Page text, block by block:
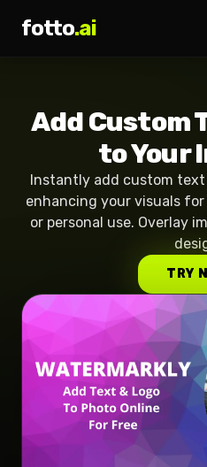
fotto.ai
Add Custom
to Your
Instantly add custom text
enhancing your visuals
or personal use. Overlay
TRY